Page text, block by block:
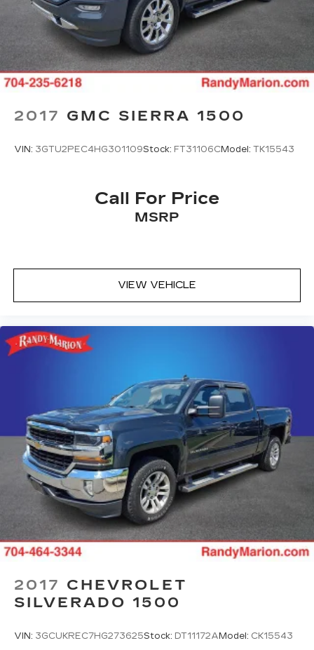
2017 GMC SIERRA 1500
VIN: 3GTU2PEC4HG301109Stock: FT31106CModel: TK15543
Call For Price
MSRP
VIEW VEHICLE
2017 CHEVROLET
SILVERADO 1500
VIN: 3GCUKREC7HG273625Stock: DT11172A Model: CK15543